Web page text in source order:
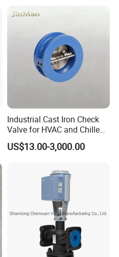
Industrial Cast Iron Check
Valve for HVAC and Chilled
Water Loops
US$13.00-3,000.00